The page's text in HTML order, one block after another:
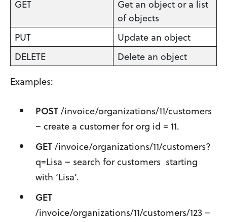
GET
Get an object or a list
of objects
PUT
Update an object
DELETE
Delete an object
Examples:
POST/invoice/organizations/11/customers
– create a customer for org id = 11.
GET/invoice/organizations/11/customers?
q=Lisa – search for customers starting
with ‘Lisa’.
GET
/invoice/organizations/11/customers/123 –